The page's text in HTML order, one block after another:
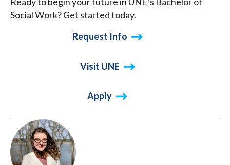
Social Work? Get started today.
Request Info
Visit UNE
Apply